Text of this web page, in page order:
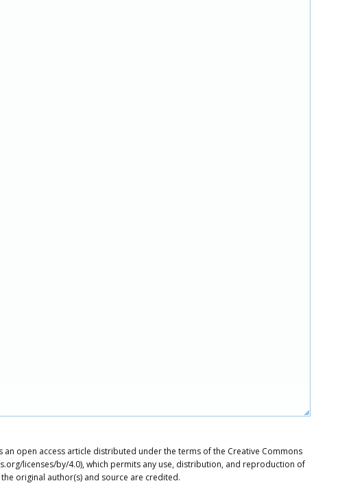
open access article distributed under the terms of the Creative Commons
licenses/by/4.0), which permits any use, distribution, and reproduction of
original author(s) and source are credited.